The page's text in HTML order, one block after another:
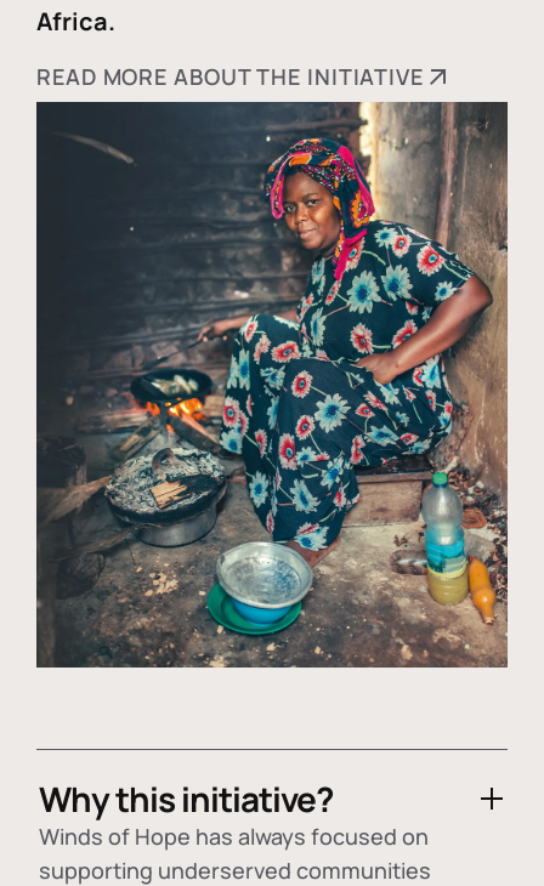
Africa.
READ MORE ABOUT THE INITIATIVE
Why this initiative?
Winds of Hope has always focused on
supporting underserved communities